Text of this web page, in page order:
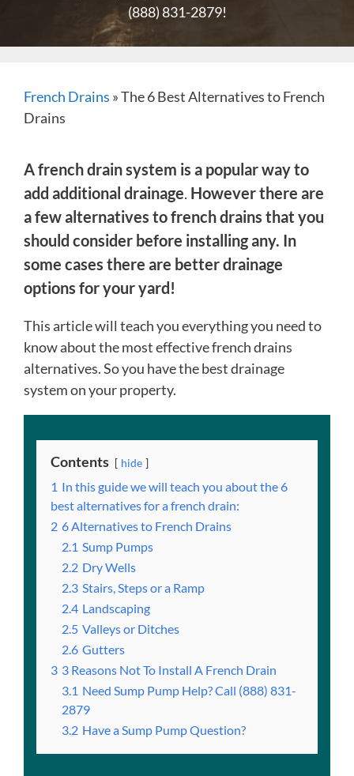
(888) 831-2879!
French Drains »The 6 Best Alternatives to French
Drains
A french drain system is a popular way to
add additional drainage. However there are
a few alternatives to french drains that you
should consider before installing any. In
some cases there are better drainage
options for your yard!
This article will teach you everything you need to
know about the most effective french drains
alternatives. So you have the best drainage
system on your property.
Contents hide
1 In this guide we will teach you about the 6
best alternatives for a french drain:
2 6 Alternatives to French Drains
2.1 Sump Pumps
2.2 Dry Wells
2.3 Stairs, Steps or a Ramp
2.4 Landscaping
2.5 Valleys or Ditches
2.6 Gutters
3 3 Reasons Not To Install A French Drain
3.1 Need Sump Pump Help? Call (888) 831-
2879
3.2 Have a Sump Pump Question?